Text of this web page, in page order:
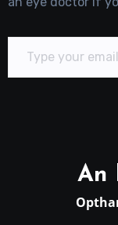
Type your email…
An